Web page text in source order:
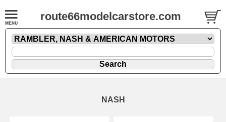
route66modelcarstore.com
NASH